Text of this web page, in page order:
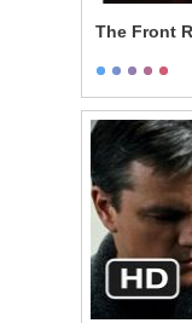
The Front